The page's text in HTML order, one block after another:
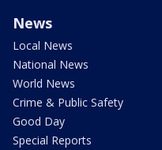
News
Local News
National News
World News
Crime & Public Safety
Good Day
Special Reports